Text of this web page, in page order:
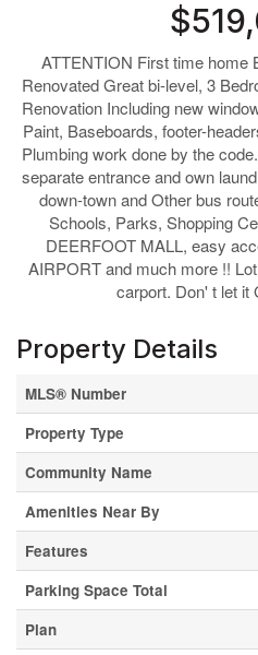
ATTENTION First time home
Renovated Great bi-level, 3
Renovation Including new
Paint, Baseboards, footer-
Plumbing work done by the
separate entrance and own
down-town and Other bus
Schools, Parks, Shopping
DEERFOOT MALL, easy
AIRPORT and much more !!
carport. Don' t let it
Property Details
MLS® Number
Property Type
Community Name
Amenities Near By
Features
Parking Space Total
Plan